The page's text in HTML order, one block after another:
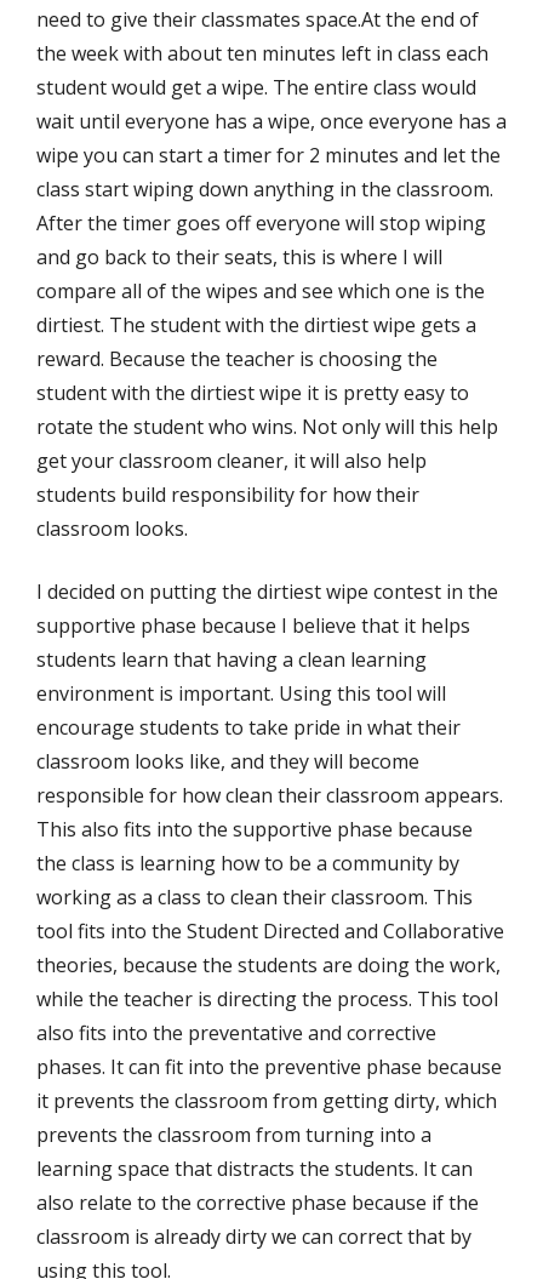
need to give their classmates space.At the end of
the week with about ten minutes left in class each
student would get a wipe. The entire class would
wait until everyone has a wipe, once everyone has a
wipe you can start a timer for 2 minutes and let the
class start wiping down anything in the classroom.
After the timer goes off everyone will stop wiping
and go back to their seats, this is where I will
compare all of the wipes and see which one is the
dirtiest. The student with the dirtiest wipe gets a
reward. Because the teacher is choosing the
student with the dirtiest wipe it is pretty easy to
rotate the student who wins. Not only will this help
get your classroom cleaner, it will also help
students build responsibility for how their
classroom looks.
I decided on putting the dirtiest wipe contest in the
supportive phase because I believe that it helps
students learn that having a clean learning
environment is important. Using this tool will
encourage students to take pride in what their
classroom looks like, and they will become
responsible for how clean their classroom appears.
This also fits into the supportive phase because
the class is learning how to be a community by
working as a class to clean their classroom. This
tool fits into the Student Directed and Collaborative
theories, because the students are doing the work,
while the teacher is directing the process. This tool
also fits into the preventative and corrective
phases. It can fit into the preventive phase because
it prevents the classroom from getting dirty, which
prevents the classroom from turning into a
learning space that distracts the students. It can
also relate to the corrective phase because if the
classroom is already dirty we can correct that by
using this tool.